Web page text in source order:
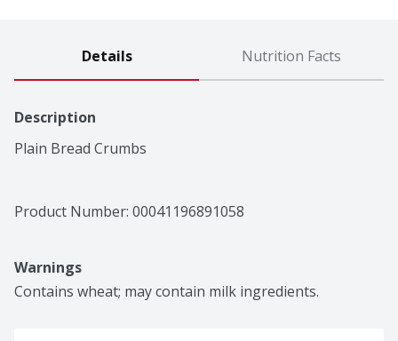
Details Nutrition Facts
Description
Plain Bread Crumbs
Product Number: 00041196891058
Warnings
Contains wheat; may contain milk ingredients.